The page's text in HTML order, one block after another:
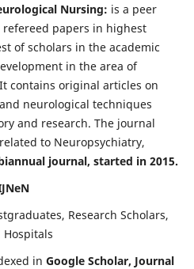
Nursing: is a peer
papers in highest
of scholars in the academic
in the area of
contains original articles on
neurological techniques
and research. The journal
to Neuropsychiatry,
journal, started in 2015.
Research Scholars,
in Google Scholar, Journal